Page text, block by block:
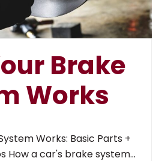
Brake
Works
Works: Basic Parts +
How a car's brake system…